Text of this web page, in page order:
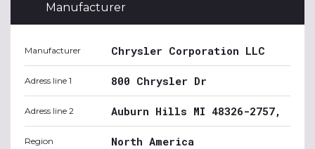
Manufacturer
Manufacturer Chrysler Corporation LLC
Adress line 1 800 Chrysler Dr
Adress line 2 Auburn Hills MI 48326-2757,
Region North America